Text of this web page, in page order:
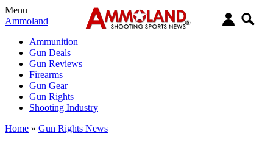
Menu
Ammoland
Ammunition
Gun Deals
Gun Reviews
Firearms
Gun Gear
Gun Rights
Shooting Industry
Home » Gun Rights News